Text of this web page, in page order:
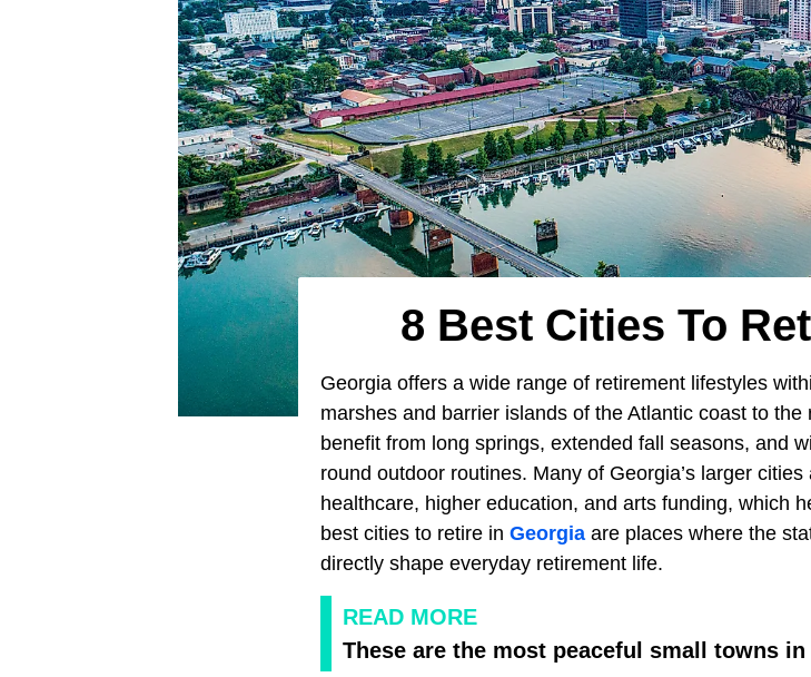
8 Best Cities To
Georgia offers a wide range of retirement lifestyles
marshes and barrier islands of the Atlantic coast to
benefit from long springs, extended fall seasons, and
round outdoor routines. Many of Georgia’s larger
healthcare, higher education, and arts funding, which
best cities to retire in Georgia are places where the
directly shape everyday retirement life.
READ MORE
These are the most peaceful small towns in